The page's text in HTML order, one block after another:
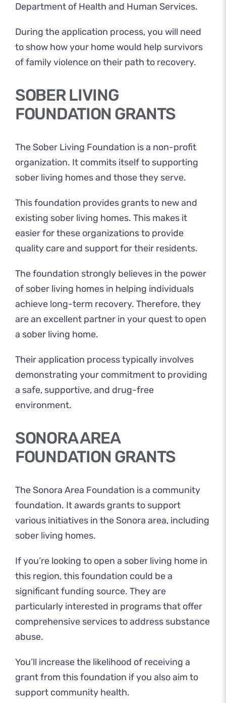
Department of Health and Human Services.
During the application process, you will need
to show how your home would help survivors
of family violence on their path to recovery.
SOBER LIVING
FOUNDATION GRANTS
The Sober Living Foundation is a non-profit
organization. It commits itself to supporting
sober living homes and those they serve.
This foundation provides grants to new and
existing sober living homes. This makes it
easier for these organizations to provide
quality care and support for their residents.
The foundation strongly believes in the power
of sober living homes in helping individuals
achieve long-term recovery. Therefore, they
are an excellent partner in your quest to open
a sober living home.
Their application process typically involves
demonstrating your commitment to providing
a safe, supportive, and drug-free
environment.
SONORA AREA
FOUNDATION GRANTS
The Sonora Area Foundation is a community
foundation. Itawards grantsto support
various initiatives in the Sonora area, including
sober living homes.
If you’re looking to open a sober living home in
this region, this foundation could be a
significant funding source. They are
particularly interested in programs that offer
comprehensive services to address substance
abuse.
You’ll increase the likelihood of receiving a
grant from this foundation if you also aim to
support community health.